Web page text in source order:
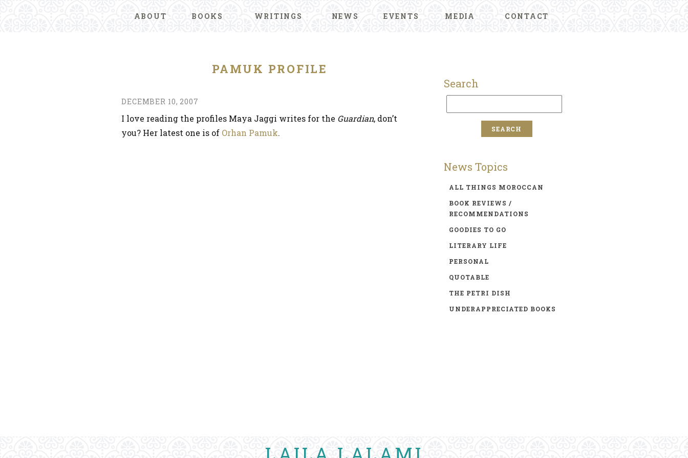
ABOUT BOOKS WRITINGS NEWS EVENTS MEDIA CONTACT
PAMUK PROFILE
DECEMBER 10, 2007
I love reading the profiles Maya Jaggi writes for the Guardian, don’t
you? Her latest one is of Orhan Pamuk.
Search
News Topics
ALL THINGS MOROCCAN
BOOK REVIEWS /
RECOMMENDATIONS
GOODIES TO GO
LITERARY LIFE
PERSONAL
QUOTABLE
THE PETRI DISH
UNDERAPPRECIATED BOOKS